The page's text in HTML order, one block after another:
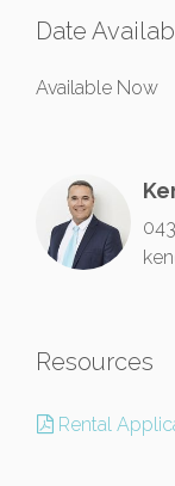
Date
Available Now
Resources
Rental